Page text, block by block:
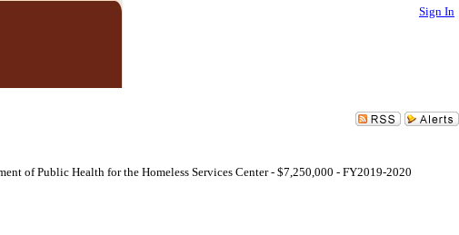
Sign In
of Public Health for the Homeless Services Center - $7,250,000 - FY2019-2020